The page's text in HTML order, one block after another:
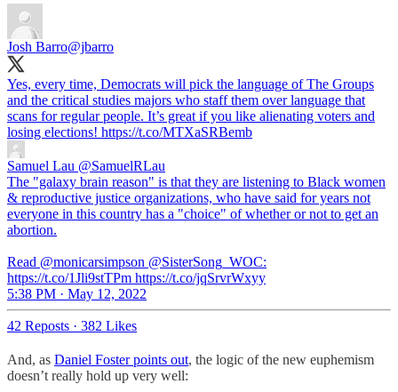
Josh Barro@jbarro
Yes, every time, Democrats will pick the language of The Groups
and the critical studies majors who staff them over language that
scans for regular people. It’s great if you like alienating voters and
losing elections! https://t.co/MTXaSRBemb
Samuel Lau @SamuelRLau
The "galaxy brain reason" is that they are listening to Black women
& reproductive justice organizations, who have said for years not
everyone in this country has a "choice" of whether or not to get an
abortion.
Read @monicarsimpson @SisterSong_WOC:
https://t.co/1Jli9stTPm https://t.co/jqSrvrWxyy
5:38 PM · May 12, 2022
42 Reposts · 382 Likes
And, as Daniel Foster points out, the logic of the new euphemism
doesn’t really hold up very well: